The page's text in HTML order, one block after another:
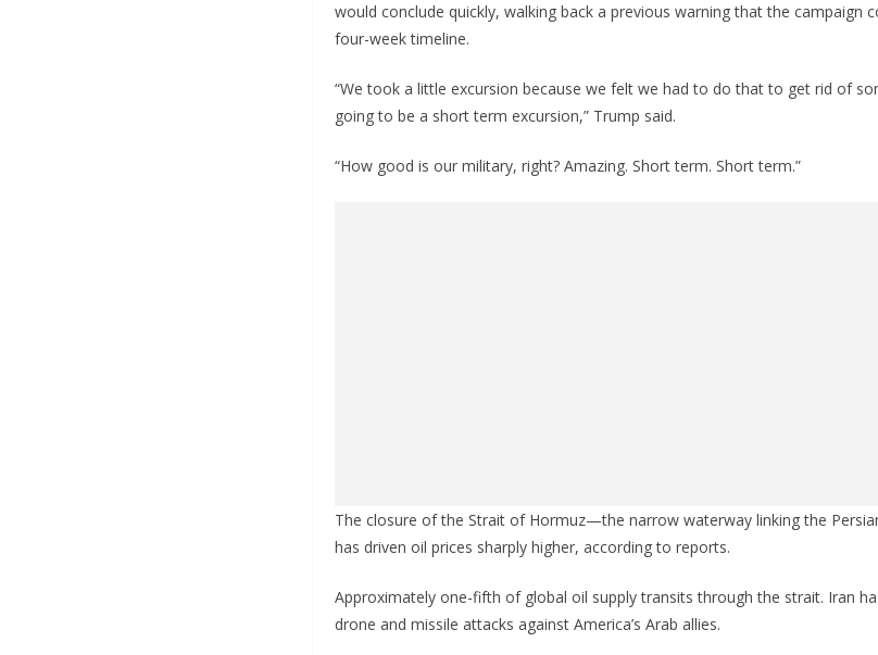
would conclude quickly, walking back a previous warning that the campaign
four-week timeline.
“We took a little excursion because we felt we had to do that to get rid of
going to be a short term excursion,” Trump said.
“How good is our military, right? Amazing. Short term. Short term.”
The closure of the Strait of Hormuz—the narrow waterway linking the
has driven oil prices sharply higher, according to reports.
Approximately one-fifth of global oil supply transits through the strait. Iran
drone and missile attacks against America’s Arab allies.